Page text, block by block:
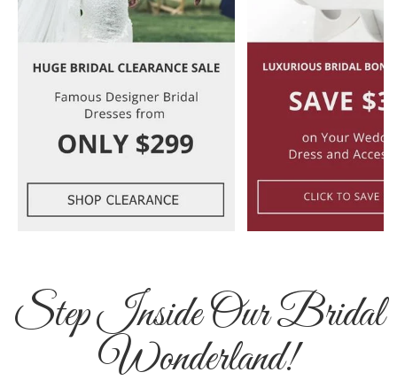
Step Inside Our Bridal
Wonderland!